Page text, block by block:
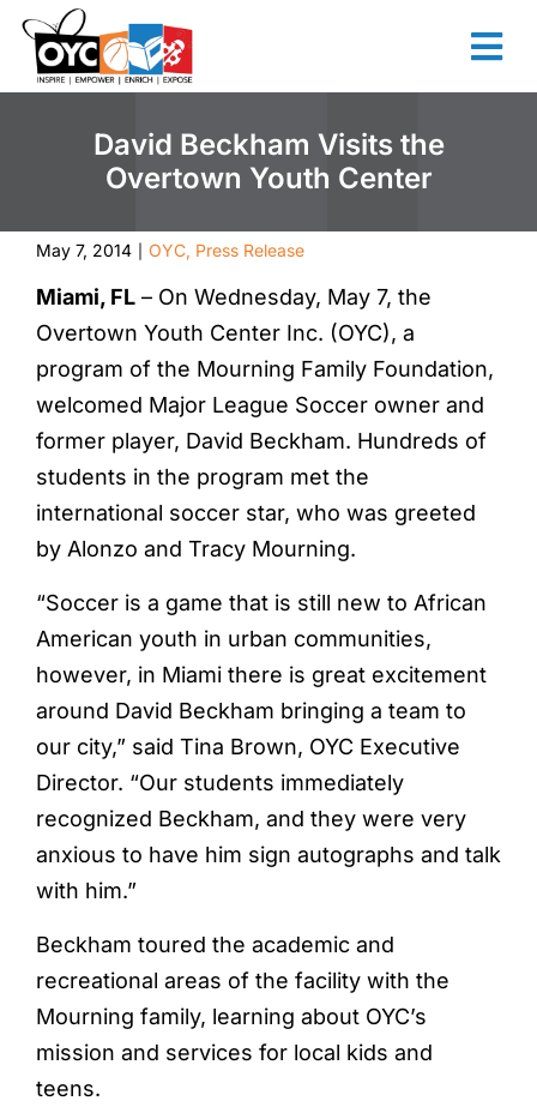
content
David Beckham Visits the
Overtown Youth Center
May 7, 2014 OYC, Press Release
Miami, FL – On Wednesday, May 7, the
Overtown Youth Center Inc. (OYC), a
program of the Mourning Family Foundation,
welcomed Major League Soccer owner and
former player, David Beckham. Hundreds of
students in the program met the
international soccer star, who was greeted
by Alonzo and Tracy Mourning.
“Soccer is a game that is still new to African
American youth in urban communities,
however, in Miami there is great excitement
around David Beckham bringing a team to
our city,” said Tina Brown, OYC Executive
Director. “Our students immediately
recognized Beckham, and they were very
anxious to have him sign autographs and talk
with him.”
Beckham toured the academic and
recreational areas of the facility with the
Mourning family, learning about OYC’s
mission and services for local kids and
teens.